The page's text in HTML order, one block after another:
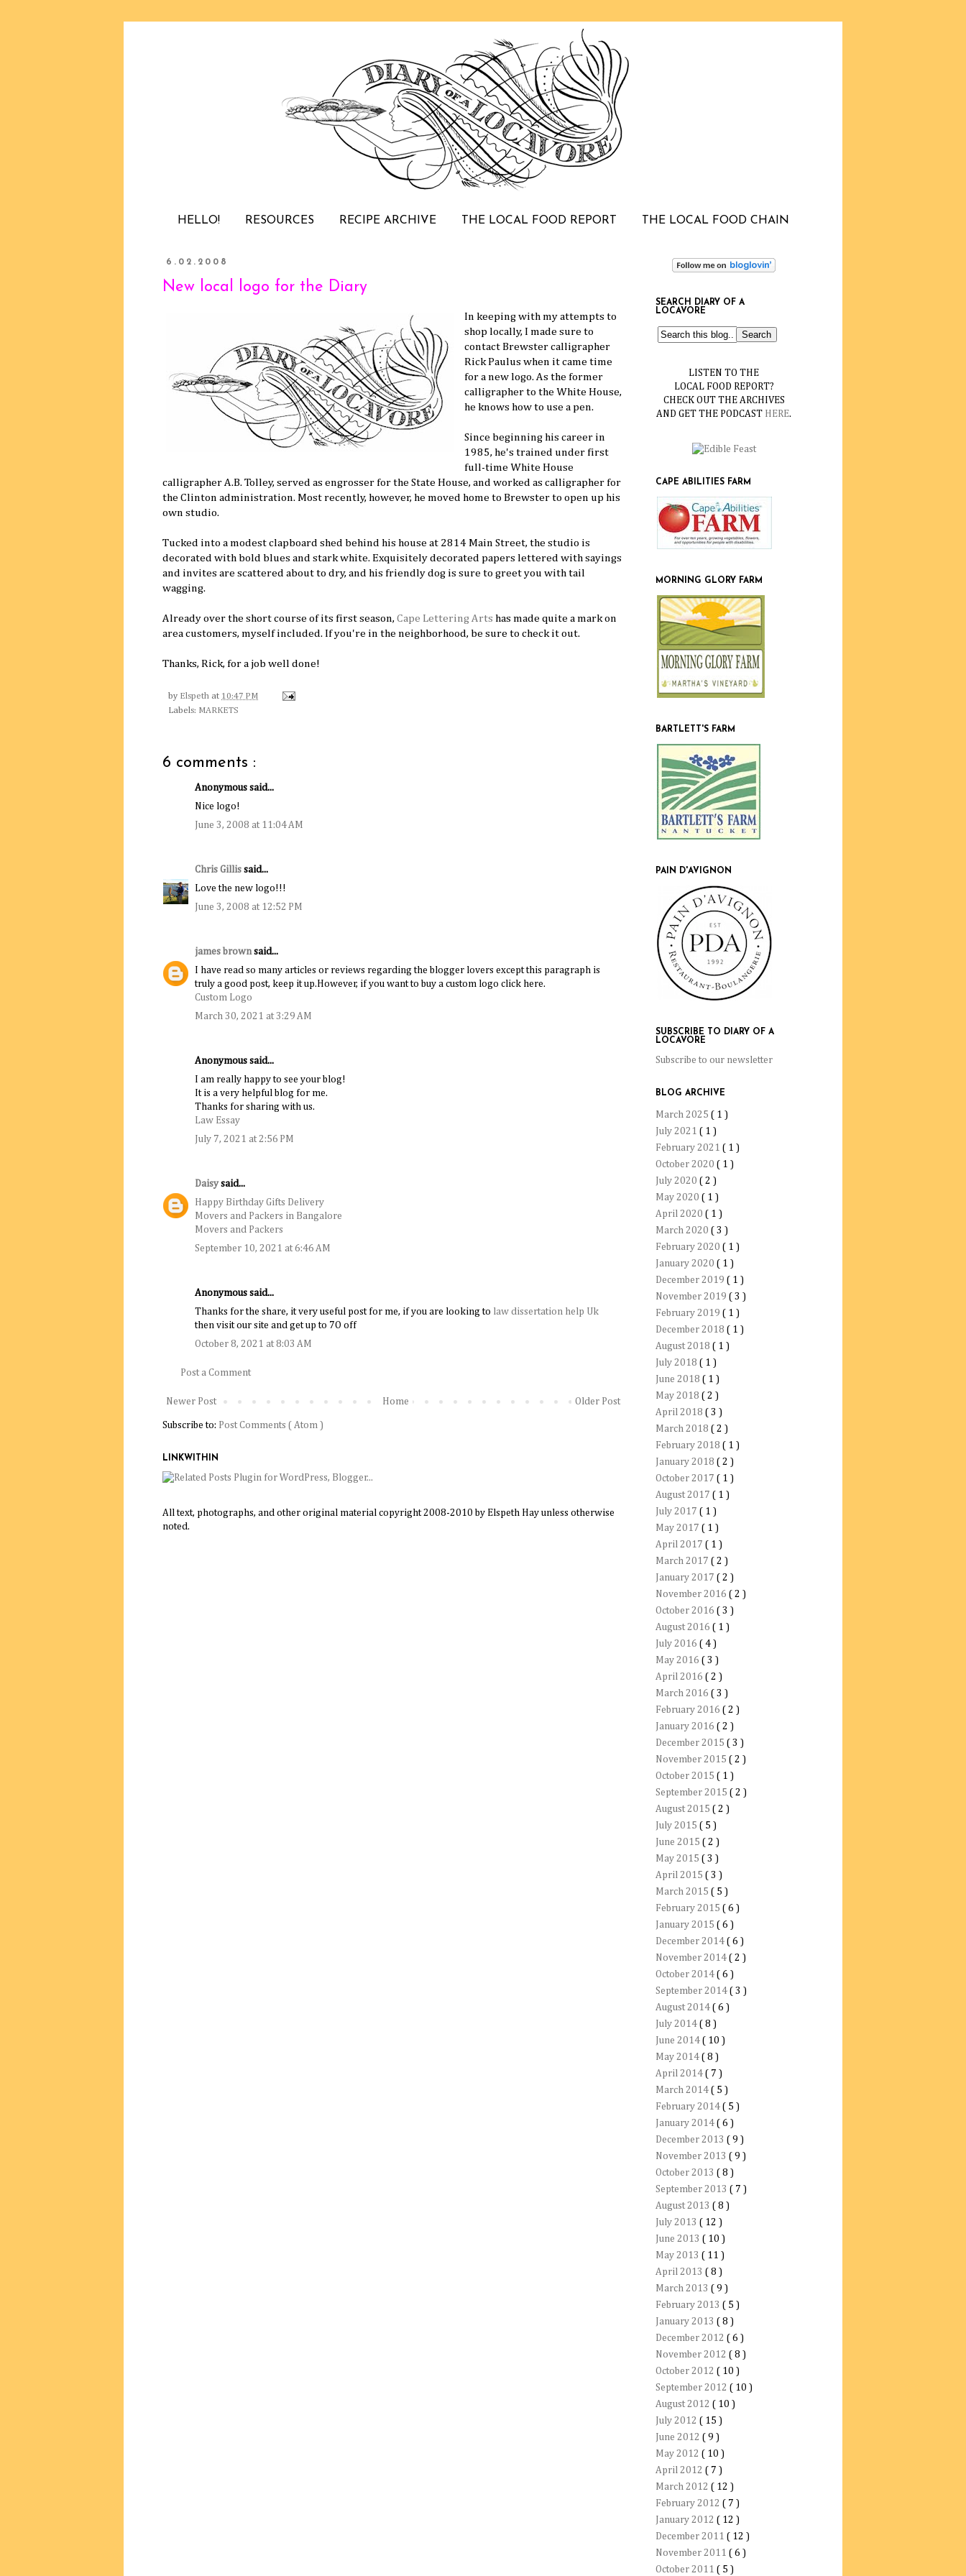
HELLO! RESOURCES RECIPE ARCHIVE THE LOCAL FOOD REPORT THE LOCAL FOOD CHAIN
6.02.2008
New local logo for the Diary
In keeping with my attempts to
shop locally, I made sure to
contact Brewster calligrapher
Rick Paulus when it came time
for a new logo. As the former
calligrapher to the White House,
he knows how to use a pen.
Since beginning his career in
1985, he's trained under first
full-time White House
calligrapher A.B. Tolley, served as engrosser for the State House, and worked as calligrapher for
the Clinton administration. Most recently, however, he moved home to Brewster to open up his
own studio.
Tucked into a modest clapboard shed behind his house at 2814 Main Street, the studio is
decorated with bold blues and stark white. Exquisitely decorated papers lettered with sayings
and invites are scattered about to dry, and his friendly dog is sure to greet you with tail
wagging.
Already over the short course of its first season, Cape Lettering Arts has made quite a mark on
area customers, myself included. If you're in the neighborhood, be sure to check it out.
Thanks, Rick, for a job well done!
by Elspeth at 10:47 PM
Labels: MARKETS
6 comments :
Anonymous said...
Nice logo!
June 3, 2008 at 11:04 AM
Chris Gillis said...
Love the new logo!!!
June 3, 2008 at 12:52 PM
james brown said...
I have read so many articles or reviews regarding the blogger lovers except this paragraph is
truly a good post, keep it up.However, if you want to buy a custom logo click here.
Custom Logo
March 30, 2021 at 3:29 AM
Anonymous said...
I am really happy to see your blog!
It is a very helpful blog for me.
Thanks for sharing with us.
Law Essay
July 7, 2021 at 2:56 PM
Daisysaid...
Happy Birthday Gifts Delivery
Movers and Packers in Bangalore
Movers and Packers
September 10, 2021 at 6:46 AM
Anonymous said...
Thanks for the share, it very useful post for me, if you are looking to law dissertation help Uk
then visit our site and get up to 7O off
October 8, 2021 at 8:03 AM
Post a Comment
Newer Post Older Post
Home
Subscribe to: Post Comments ( Atom )
LINKWITHIN
All text, photographs, and other original material copyright 2008-2010 by Elspeth Hay unless otherwise
noted.
SEARCH DIARY OF A
LOCAVORE
LISTEN TO THE
LOCAL FOOD REPORT?
CHECK OUT THE ARCHIVES
AND GET THE PODCAST HERE.
CAPE ABILITIES FARM
MORNING GLORY FARM
BARTLETT'S FARM
PAIN D'AVIGNON
SUBSCRIBE TO DIARY OF A
LOCAVORE
Subscribe to our newsletter
BLOG ARCHIVE
March 2025 ( 1 )
July 2021 ( 1 )
February 2021 ( 1 )
October 2020 ( 1 )
July 2020 ( 2 )
May 2020 ( 1 )
April 2020 ( 1 )
March 2020 ( 3 )
February 2020 ( 1 )
January 2020 ( 1 )
December 2019 ( 1 )
November 2019 ( 3 )
February 2019 ( 1 )
December 2018 ( 1 )
August 2018 ( 1 )
July 2018 ( 1 )
June 2018 ( 1 )
May 2018 ( 2 )
April 2018 ( 3 )
March 2018 ( 2 )
February 2018 ( 1 )
January 2018 ( 2 )
October 2017 ( 1 )
August 2017 ( 1 )
July 2017 ( 1 )
May 2017 ( 1 )
April 2017 ( 1 )
March 2017 ( 2 )
January 2017 ( 2 )
November 2016 ( 2 )
October 2016 ( 3 )
August 2016 ( 1 )
July 2016 ( 4 )
May 2016 ( 3 )
April 2016 ( 2 )
March 2016 ( 3 )
February 2016 ( 2 )
January 2016 ( 2 )
December 2015 ( 3 )
November 2015 ( 2 )
October 2015 ( 1 )
September 2015 ( 2 )
August 2015 ( 2 )
July 2015 ( 5 )
June 2015 ( 2 )
May 2015 ( 3 )
April 2015 ( 3 )
March 2015 ( 5 )
February 2015 ( 6 )
January 2015 ( 6 )
December 2014 ( 6 )
November 2014 ( 2 )
October 2014 ( 6 )
September 2014 ( 3 )
August 2014 ( 6 )
July 2014 ( 8 )
June 2014 ( 10 )
May 2014 ( 8 )
April 2014 ( 7 )
March 2014 ( 5 )
February 2014 ( 5 )
January 2014 ( 6 )
December 2013 ( 9 )
November 2013 ( 9 )
October 2013 ( 8 )
September 2013 ( 7 )
August 2013 ( 8 )
July 2013 ( 12 )
June 2013 ( 10 )
May 2013 ( 11 )
April 2013 ( 8 )
March 2013 ( 9 )
February 2013 ( 5 )
January 2013 ( 8 )
December 2012 ( 6 )
November 2012 ( 8 )
October 2012 ( 10 )
September 2012 ( 10 )
August 2012 ( 10 )
July 2012 ( 15 )
June 2012 ( 9 )
May 2012 ( 10 )
April 2012 ( 7 )
March 2012 ( 12 )
February 2012 ( 7 )
January 2012 ( 12 )
December 2011 ( 12 )
November 2011 ( 6 )
October 2011 ( 5 )